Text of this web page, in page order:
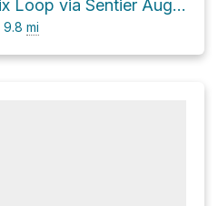
Bassin la Noix Loop via Sentier Augustave and GR3 - Sentier Scout
9.8 mi